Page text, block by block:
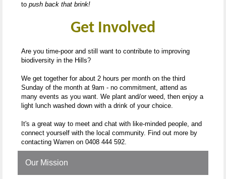
to push back that brink!
Get Involved
Are you time-poor and still want to contribute to improving
biodiversity in the Hills?
We get together for about 2 hours per month on the third
Sunday of the month at 9am - no commitment, attend as
many events as you want. We plant and/or weed, then enjoy a
light lunch washed down with a drink of your choice.
It's a great way to meet and chat with like-minded people, and
connect yourself with the local community. Find out more by
contacting Warren on 0408 444 592.
Our Mission